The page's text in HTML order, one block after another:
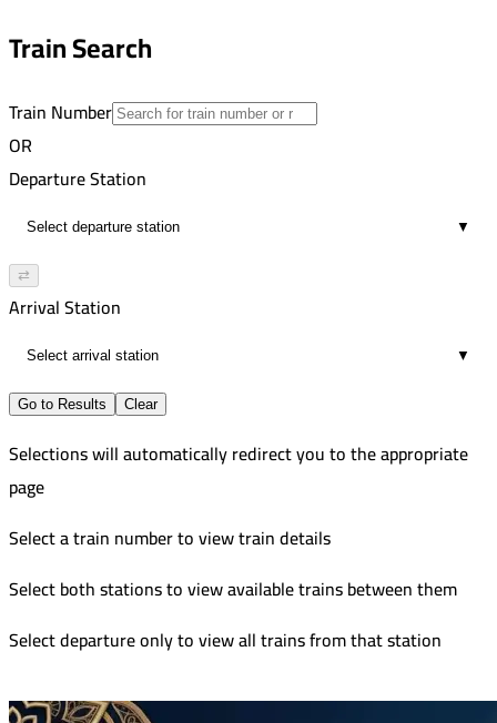
8:00 PM
19
Train Search
Train Number
OR
Departure Station
▼
⇄
Arrival Station
▼
Go to Results Clear
Selections will automatically redirect you to the appropriate
page
Select a train number to view train details
Select both stations to view available trains between them
Select departure only to view all trains from that station